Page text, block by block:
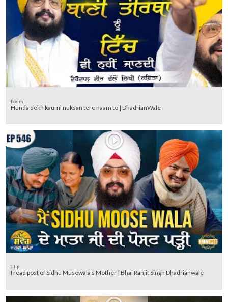
Poem
Hunda dekh kaumi nuksan tere naam te | DhadrianWale
Clip
I read post of Sidhu Musewala s Mother | Bhai Ranjit Singh Dhadrianwale